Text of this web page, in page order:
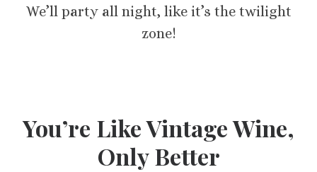
We’ll party all night, like it’s the twilight
zone!
You’re Like Vintage Wine,
Only Better